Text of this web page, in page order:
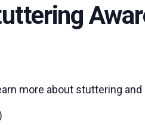
more about stuttering and